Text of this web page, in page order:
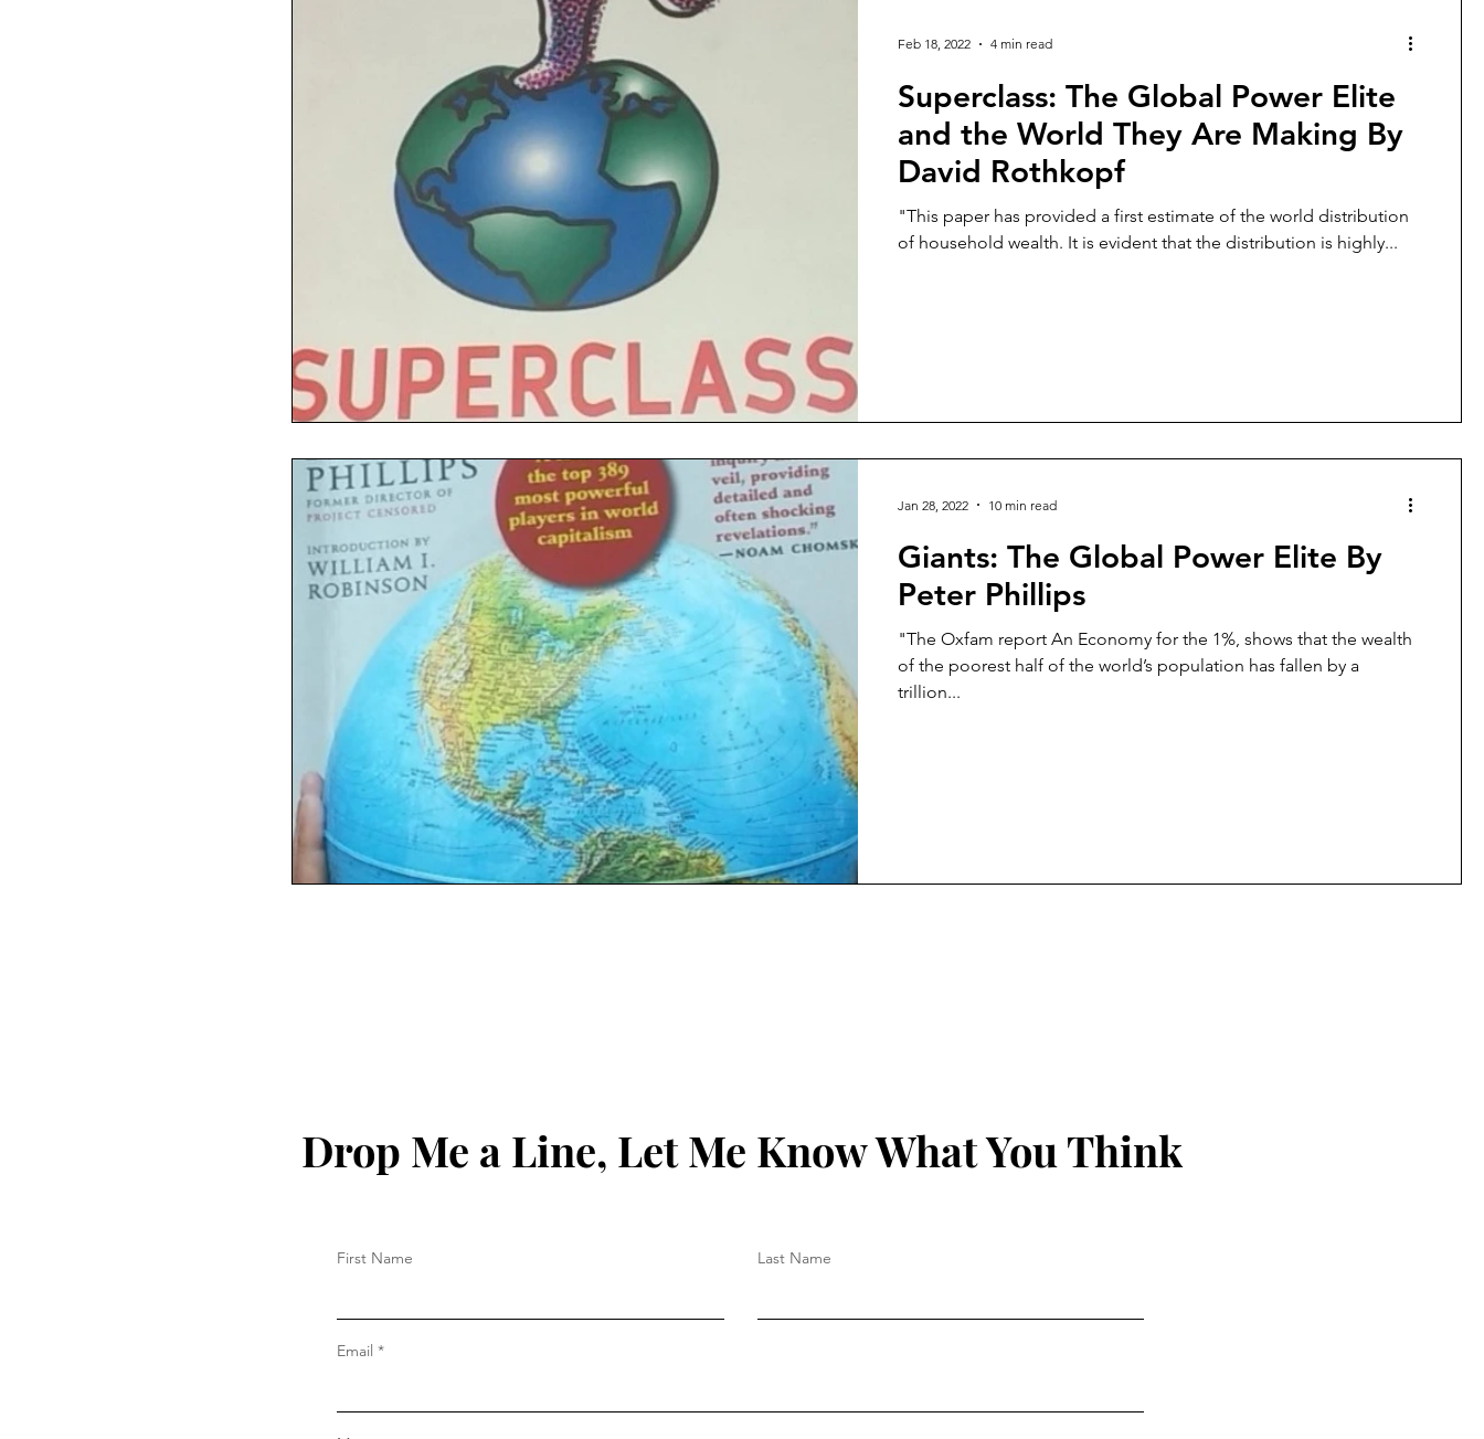
Superclass: The Global Power Elite
and the World They Are Making By
David Rothkopf
"This paper has provided a first estimate of the world distribution
of household wealth. It is evident that the distribution is highly...
Feb 18, 2022 4 min read
Giants: The Global Power Elite By
Peter Phillips
"The Oxfam report An Economy for the 1%, shows that the wealth
of the poorest half of the world’s population has fallen by a
trillion...
Jan 28, 2022 10 min read
Drop Me a Line, Let Me Know What You Think
First Name Last Name
Email